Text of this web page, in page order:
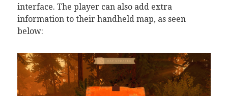
interface. The player can also add extra
information to their handheld map, as seen
below: